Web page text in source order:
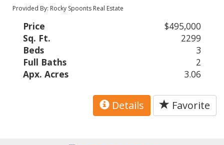
Provided By: Rocky Spoonts Real Estate
Price
$495,000
Sq. Ft.
2299
Beds
3
Full Baths
2
Apx. Acres
3.06
Details Favorite